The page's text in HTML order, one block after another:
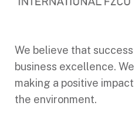
We believe that
business excellence.
making a positive
the environment.